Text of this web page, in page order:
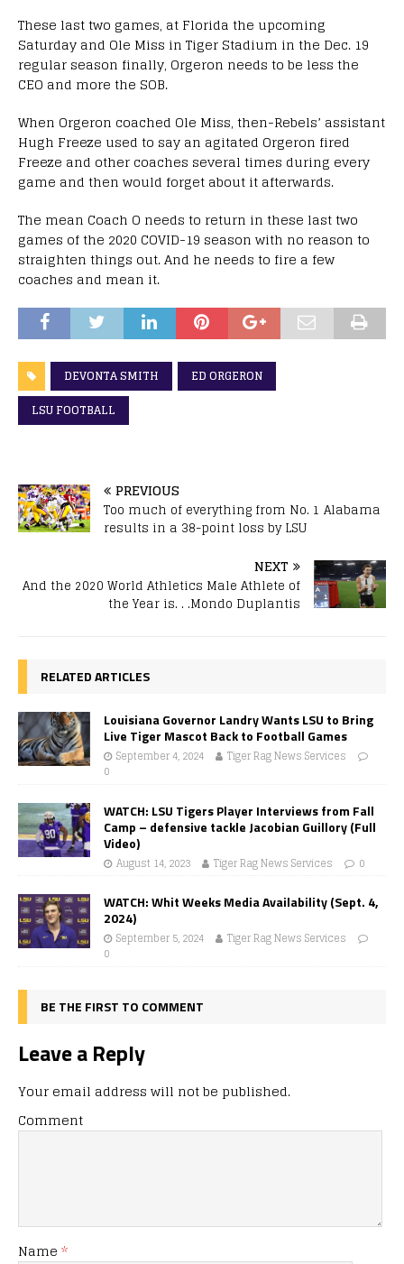
These last two games, at Florida the upcoming
Saturday and Ole Miss in Tiger Stadium in the Dec. 19
regular season finally, Orgeron needs to be less the
CEO and more the SOB.
When Orgeron coached Ole Miss, then-Rebels’ assistant
Hugh Freeze used to say an agitated Orgeron fired
Freeze and other coaches several times during every
game and then would forget about it afterwards.
The mean Coach O needs to return in these last two
games of the 2020 COVID-19 season with no reason to
straighten things out. And he needs to fire a few
coaches and mean it.
DEVONTA SMITH
ED ORGERON
LSU FOOTBALL
PREVIOUS
Too much of everything from No. 1 Alabama
results in a 38-point loss by LSU
NEXT
And the 2020 World Athletics Male Athlete of
the Year is. . .Mondo Duplantis
RELATED ARTICLES
Louisiana Governor Landry Wants LSU to Bring
Live Tiger Mascot Back to Football Games
September 4, 2024
Tiger Rag News Services
0
WATCH: LSU Tigers Player Interviews from Fall
Camp – defensive tackle Jacobian Guillory (Full
Video)
August 14, 2023 Tiger Rag News Services 0
WATCH: Whit Weeks Media Availability (Sept. 4,
2024)
September 5, 2024
Tiger Rag News Services
0
BE THE FIRST TO COMMENT
Leave a Reply
Your email address will not be published.
Comment
Name *